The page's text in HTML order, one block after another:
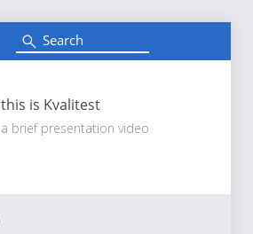
Search:
e
a
c
h
this is Kvalitest
a brief presentation video